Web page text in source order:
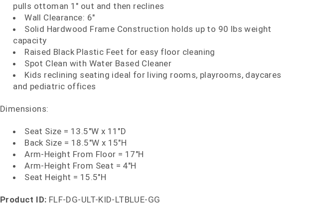
pulls ottoman 1" out and then reclines
Wall Clearance: 6"
Solid Hardwood Frame Construction holds up to 90 lbs weight
capacity
Raised Black Plastic Feet for easy floor cleaning
Spot Clean with Water Based Cleaner
Kids reclining seating ideal for living rooms, playrooms, daycares
and pediatric offices
Dimensions:
Seat Size = 13.5"W x 11"D
Back Size = 18.5"W x 15"H
Arm-Height From Floor = 17"H
Arm-Height From Seat = 4"H
Seat Height = 15.5"H
Product ID: FLF-DG-ULT-KID-LTBLUE-GG